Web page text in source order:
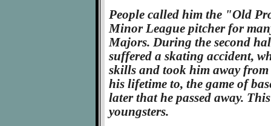
People called him the "Old
Minor League pitcher for
Majors. During the second
suffered a skating accident,
skills and took him away from
his lifetime to, the game of
later that he passed away.
youngsters.